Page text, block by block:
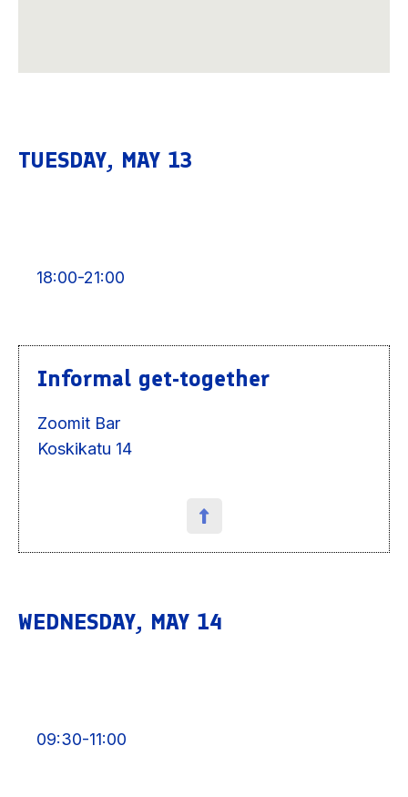
TUESDAY, MAY 13
18:00-21:00
Informal get-together
Zoomit Bar
Koskikatu 14
WEDNESDAY, MAY 14
09:30-11:00